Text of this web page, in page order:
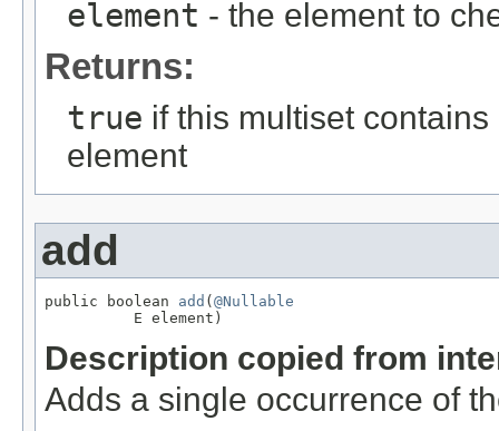
element - the element to
Returns:
true if this multiset
element
add
public boolean add (@Nullable
          E element)
Description copied from
Adds a single occurrence of